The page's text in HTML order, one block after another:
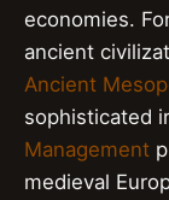
economies.
ancient
Ancient
sophisticated
Management
medieval